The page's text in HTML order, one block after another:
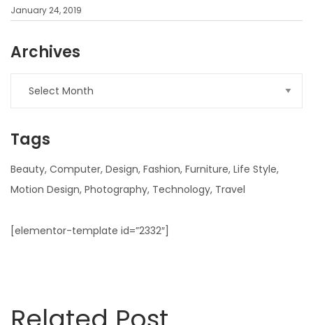
January 24, 2019
Archives
Tags
Beauty Computer Design Fashion Furniture Life Style
Motion Design Photography Technology Travel
[elementor-template id=”2332″]